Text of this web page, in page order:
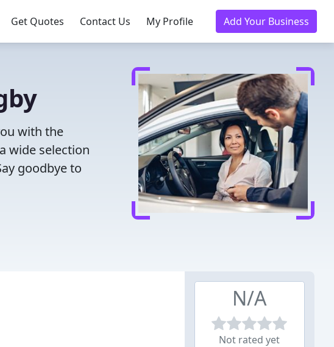
Get Quotes Contact Us My Profile Add Your Business
with the
wide selection
goodbye to
N/A
Not rated yet